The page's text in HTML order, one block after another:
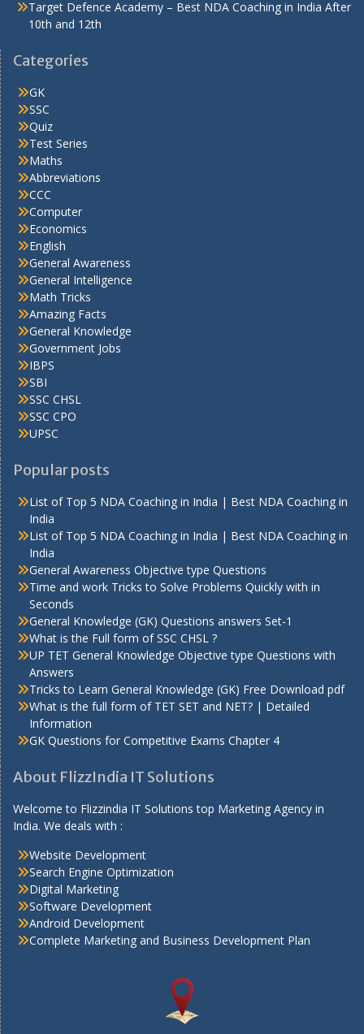
Target Defence Academy – Best NDA Coaching in India After
10th and 12th
Categories
GK
SSC
Quiz
Test Series
Maths
Abbreviations
CCC
Computer
Economics
English
General Awareness
General Intelligence
Math Tricks
Amazing Facts
General Knowledge
Government Jobs
IBPS
SBI
SSC CHSL
SSC CPO
UPSC
Popular posts
List of Top 5 NDA Coaching in India | Best NDA Coaching in
India
List of Top 5 NDA Coaching in India | Best NDA Coaching in
India
General Awareness Objective type Questions
Time and work Tricks to Solve Problems Quickly with in
Seconds
General Knowledge (GK) Questions answers Set-1
What is the Full form of SSC CHSL ?
UP TET General Knowledge Objective type Questions with
Answers
Tricks to Learn General Knowledge (GK) Free Download pdf
What is the full form of TET SET and NET? | Detailed
Information
GK Questions for Competitive Exams Chapter 4
About FlizzIndia IT Solutions
Welcome to Flizzindia IT Solutions top Marketing Agency in
India. We deals with :
Website Development
Search Engine Optimization
Digital Marketing
Software Development
Android Development
Complete Marketing and Business Development Plan